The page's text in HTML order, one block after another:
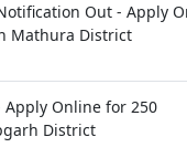
Out - Apply
Mathura District
Apply Online for 250
District